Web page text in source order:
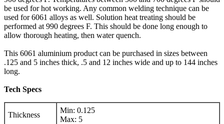
be used for hot working. Any common welding technique can be
used for 6061 alloys as well. Solution heat treating should be
performed at 990 degrees F. This should be done long enough to
allow thorough heating, then water quench.
This 6061 aluminium product can be purchased in sizes between
.125 and 5 inches thick, .5 and 12 inches wide and up to 144 inches
long.
Tech Specs
Thickness
Min: 0.125
Max: 5